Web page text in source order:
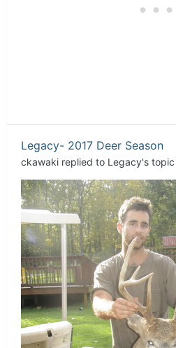
Legacy- 2017 Deer Season
ckawaki replied to Legacy's topic